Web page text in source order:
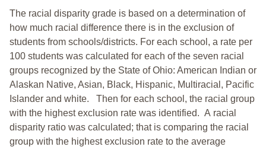
The racial disparity grade is based on a determination of
how much racial difference there is in the exclusion of
students from schools/districts. For each school, a rate per
100 students was calculated for each of the seven racial
groups recognized by the State of Ohio: American Indian or
Alaskan Native, Asian, Black, Hispanic, Multiracial, Pacific
Islander and white. Then for each school, the racial group
with the highest exclusion rate was identified. A racial
disparity ratio was calculated; that is comparing the racial
group with the highest exclusion rate to the average